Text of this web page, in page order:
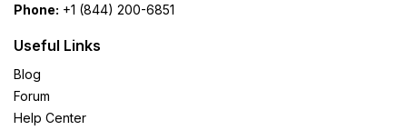
Phone: +1 (844) 200-6851
Useful Links
Blog
Forum
Help Center